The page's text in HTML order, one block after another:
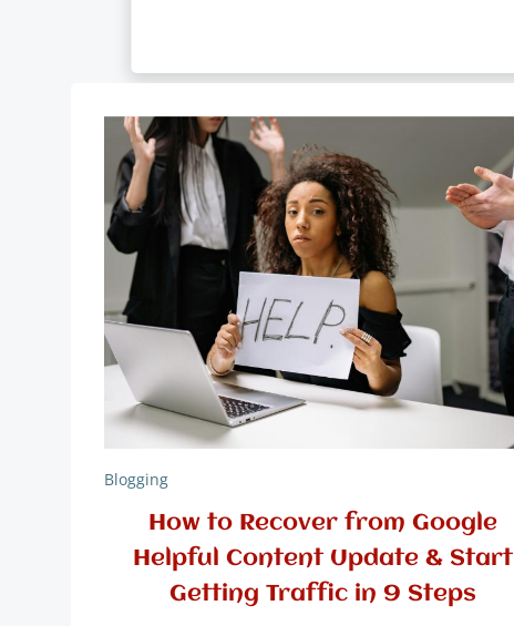
Blogging
How to Recover from Google
Helpful Content Update & Start
Getting Traffic in 9 Steps